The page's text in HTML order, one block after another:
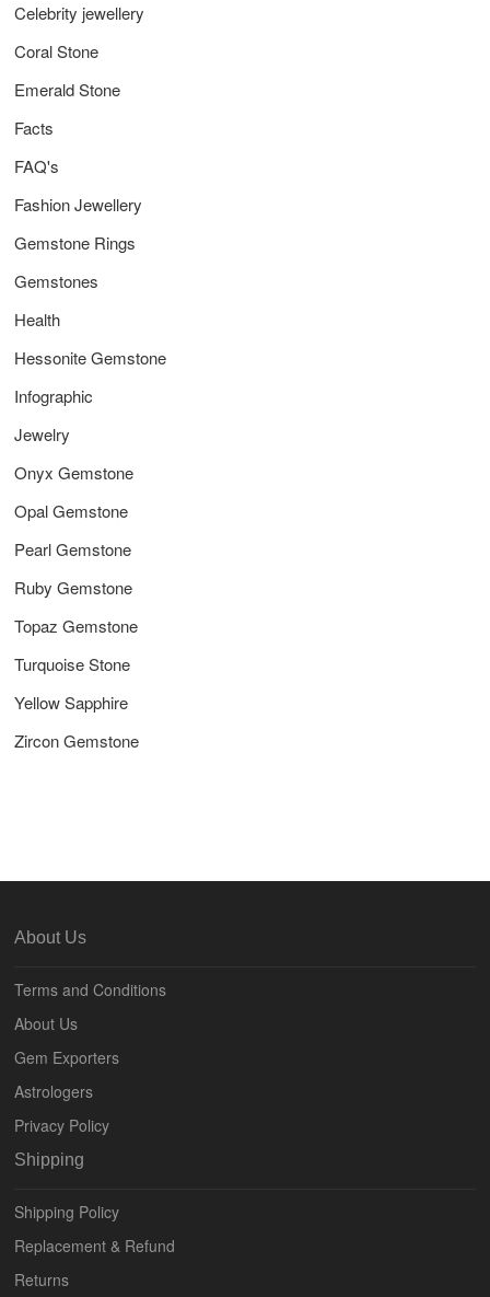
Celebrity jewellery
Coral Stone
Emerald Stone
Facts
FAQ's
Fashion Jewellery
Gemstone Rings
Gemstones
Health
Hessonite Gemstone
Infographic
Jewelry
Onyx Gemstone
Opal Gemstone
Pearl Gemstone
Ruby Gemstone
Topaz Gemstone
Turquoise Stone
Yellow Sapphire
Zircon Gemstone
About Us
Terms and Conditions
About Us
Gem Exporters
Astrologers
Privacy Policy
Shipping
Shipping Policy
Replacement & Refund
Returns